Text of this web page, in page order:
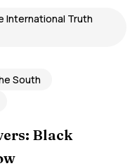
International Truth
South
Black